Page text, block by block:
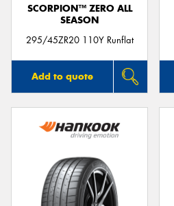
SCORPION™ ZERO ALL
SEASON
295/45ZR20 110Y Runflat
Add to quote